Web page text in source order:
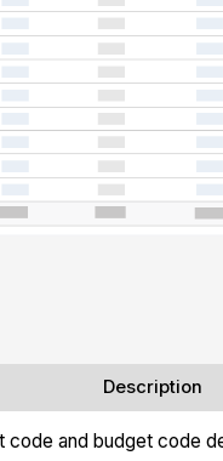
Description
and budget code